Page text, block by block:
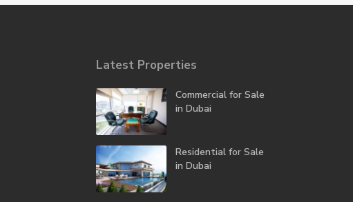
Latest Properties
Commercial for Sale
in Dubai
Residential for Sale
in Dubai